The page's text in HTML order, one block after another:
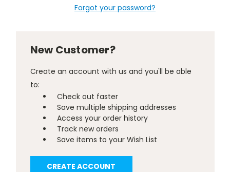
Forgot your password?
New Customer?
Create an account with us and you'll be able
to:
Check out faster
Save multiple shipping addresses
Access your order history
Track new orders
Save items to your Wish List
CREATE ACCOUNT